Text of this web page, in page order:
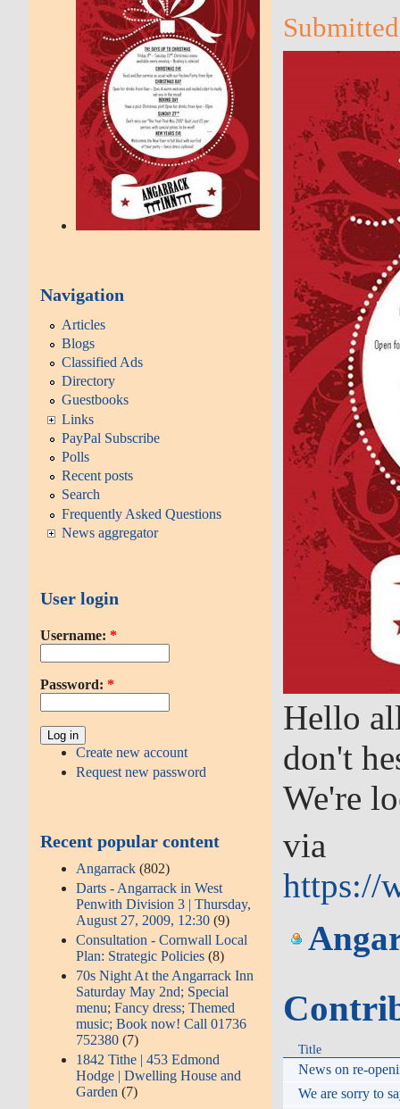
Navigation
Articles
Blogs
Classified Ads
Directory
Guestbooks
Links
PayPal Subscribe
Polls
Recent posts
Search
Frequently Asked Questions
News aggregator
User login
Username: *
Password: *
Create new account
Request new password
Recent popular content
Angarrack (802)
Darts - Angarrack in West
Penwith Division 3 | Thursday,
August 27, 2009, 12:30 (9)
Consultation - Cornwall Local
Plan: Strategic Policies (8)
70s Night At the Angarrack Inn
Saturday May 2nd; Special
menu; Fancy dress; Themed
music; Book now! Call 01736
752380 (7)
1842 Tithe | 453 Edmond
Hodge | Dwelling House and
Garden (7)
Hello
don't
We're
via
https://
Title
News on re-
We are sorry to